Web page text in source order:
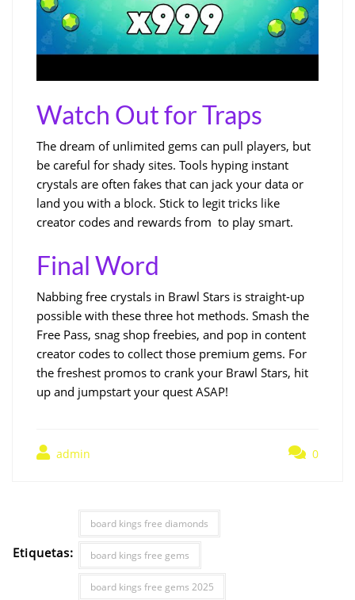
Watch Out for Traps
The dream of unlimited gems can pull players, but
be careful for shady sites. Tools hyping instant
crystals are often fakes that can jack your data or
land you with a block. Stick to legit tricks like
creator codes and rewards from to play smart.
Final Word
Nabbing free crystals in Brawl Stars is straight-up
possible with these three hot methods. Smash the
Free Pass, snag shop freebies, and pop in content
creator codes to collect those premium gems. For
the freshest promos to crank your Brawl Stars, hit
up and jumpstart your quest ASAP!
admin 0
Etiquetas:
board kings free diamonds
board kings free gems
board kings free gems 2025